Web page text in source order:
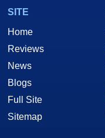
SITE
Home
Reviews
News
Blogs
Full Site
Sitemap